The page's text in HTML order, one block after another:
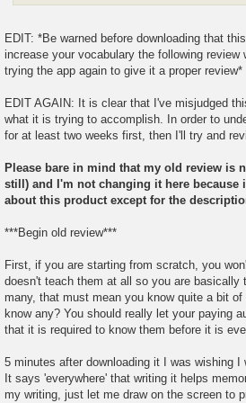
EDIT: *Be warned before downloading that
increase your vocabulary the following
trying the app again to give it a proper review*
EDIT AGAIN: It is clear that I've misjudged
what it is trying to accomplish. In order to
for at least two weeks first, then I'll try and
Please bare in mind that my old review is
still) and I'm not changing it here
about this product except for the
***Begin old review***
First, if you are starting from scratch, you
doesn't teach them at all so you are basically
many, that must mean you know quite a bit
know any? You should really let your paying
that it is required to know them before it is
5 minutes after downloading it I was wishing
It says 'everywhere' that writing it helps
my writing, just let me draw on the screen to